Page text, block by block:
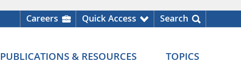
Careers Quick Access Search
PUBLICATIONS & RESOURCES TOPICS